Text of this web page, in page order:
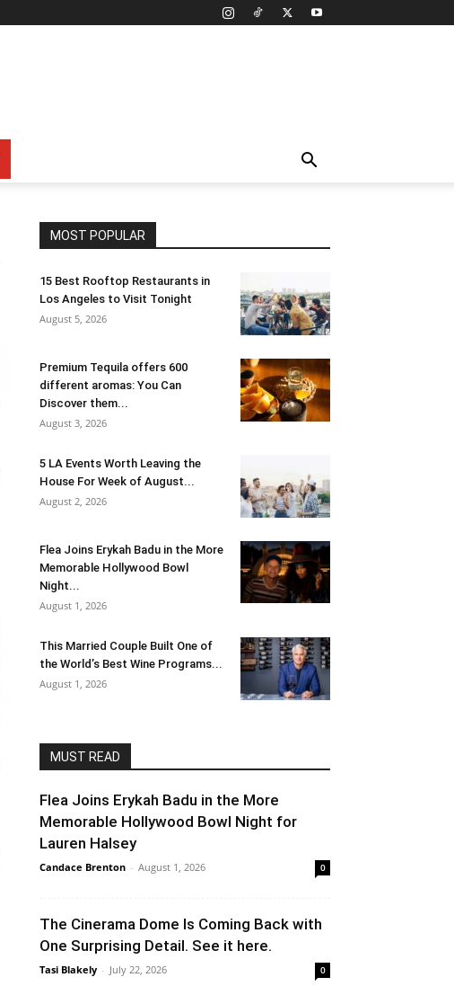
MOST POPULAR
15 Best Rooftop Restaurants in
Los Angeles to Visit Tonight
August 5, 2026
Premium Tequila offers 600
different aromas: You Can
Discover them...
August 3, 2026
5 LA Events Worth Leaving the
House For Week of August...
August 2, 2026
Flea Joins Erykah Badu in the More
Memorable Hollywood Bowl
Night...
August 1, 2026
This Married Couple Built One of
the World’s Best Wine Programs...
August 1, 2026
MUST READ
Flea Joins Erykah Badu in the More
Memorable Hollywood Bowl Night for
Lauren Halsey
Candace Brenton - August 1, 2026 0
The Cinerama Dome Is Coming Back with
One Surprising Detail. See it here.
Tasi Blakely - July 22, 2026 0